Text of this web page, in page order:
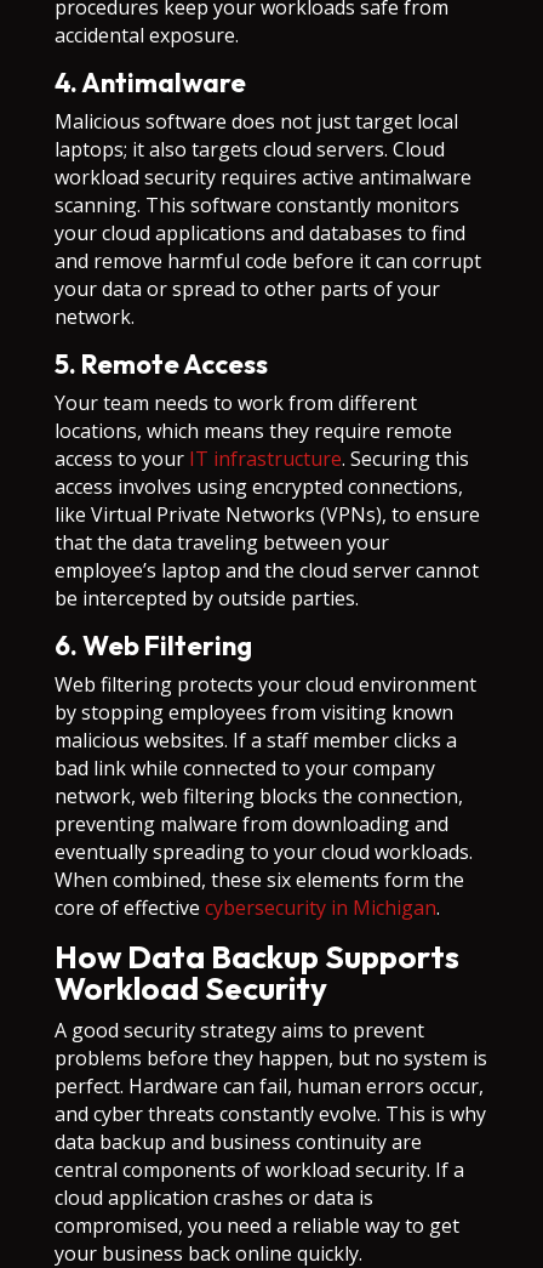
procedures keep your workloads safe from
accidental exposure.
4. Antimalware
Malicious software does not just target local
laptops; it also targets cloud servers. Cloud
workload security requires active antimalware
scanning. This software constantly monitors
your cloud applications and databases to find
and remove harmful code before it can corrupt
your data or spread to other parts of your
network.
5. Remote Access
Your team needs to work from different
locations, which means they require remote
access to your IT infrastructure. Securing this
access involves using encrypted connections,
like Virtual Private Networks (VPNs), to ensure
that the data traveling between your
employee’s laptop and the cloud server cannot
be intercepted by outside parties.
6. Web Filtering
Web filtering protects your cloud environment
by stopping employees from visiting known
malicious websites. If a staff member clicks a
bad link while connected to your company
network, web filtering blocks the connection,
preventing malware from downloading and
eventually spreading to your cloud workloads.
When combined, these six elements form the
core of effective cybersecurity in Michigan.
How Data Backup Supports
Workload Security
A good security strategy aims to prevent
problems before they happen, but no system is
perfect. Hardware can fail, human errors occur,
and cyber threats constantly evolve. This is why
data backup and business continuity are
central components of workload security. If a
cloud application crashes or data is
compromised, you need a reliable way to get
your business back online quickly.